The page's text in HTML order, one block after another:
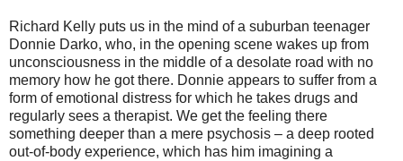
Richard Kelly puts us in the mind of a suburban teenager
Donnie Darko, who, in the opening scene wakes up from
unconsciousness in the middle of a desolate road with no
memory how he got there. Donnie appears to suffer from a
form of emotional distress for which he takes drugs and
regularly sees a therapist. We get the feeling there
something deeper than a mere psychosis – a deep rooted
out-of-body experience, which has him imagining a